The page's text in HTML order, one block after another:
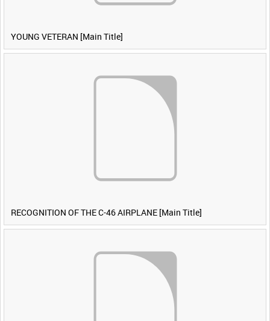
YOUNG VETERAN [Main Title]
RECOGNITION OF THE C-46 AIRPLANE [Main Title]